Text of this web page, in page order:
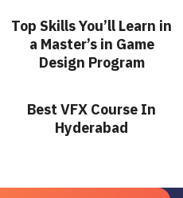
Top Skills You’ll Learn in
a Master’s in Game
Design Program
Best VFX Course In
Hyderabad